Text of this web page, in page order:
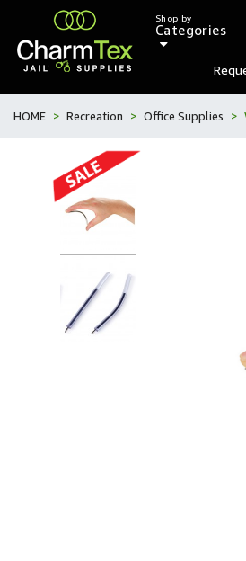
Shop by
Categories
HOME Recreation Office Supplies